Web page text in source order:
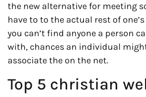
the new alternative for meeting
have to to the actual rest of
you can’t find anyone a person
with, chances an individual
associate the on the net.
Top 5 christian